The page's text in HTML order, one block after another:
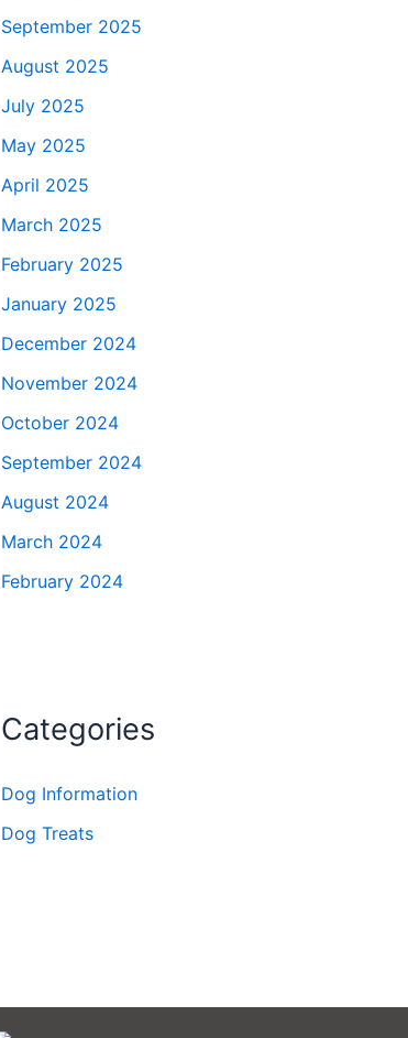
September 2025
August 2025
July 2025
May 2025
April 2025
March 2025
February 2025
January 2025
December 2024
November 2024
October 2024
September 2024
August 2024
March 2024
February 2024
Categories
Dog Information
Dog Treats